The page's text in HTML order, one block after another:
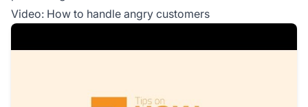
Video: How to handle angry customers